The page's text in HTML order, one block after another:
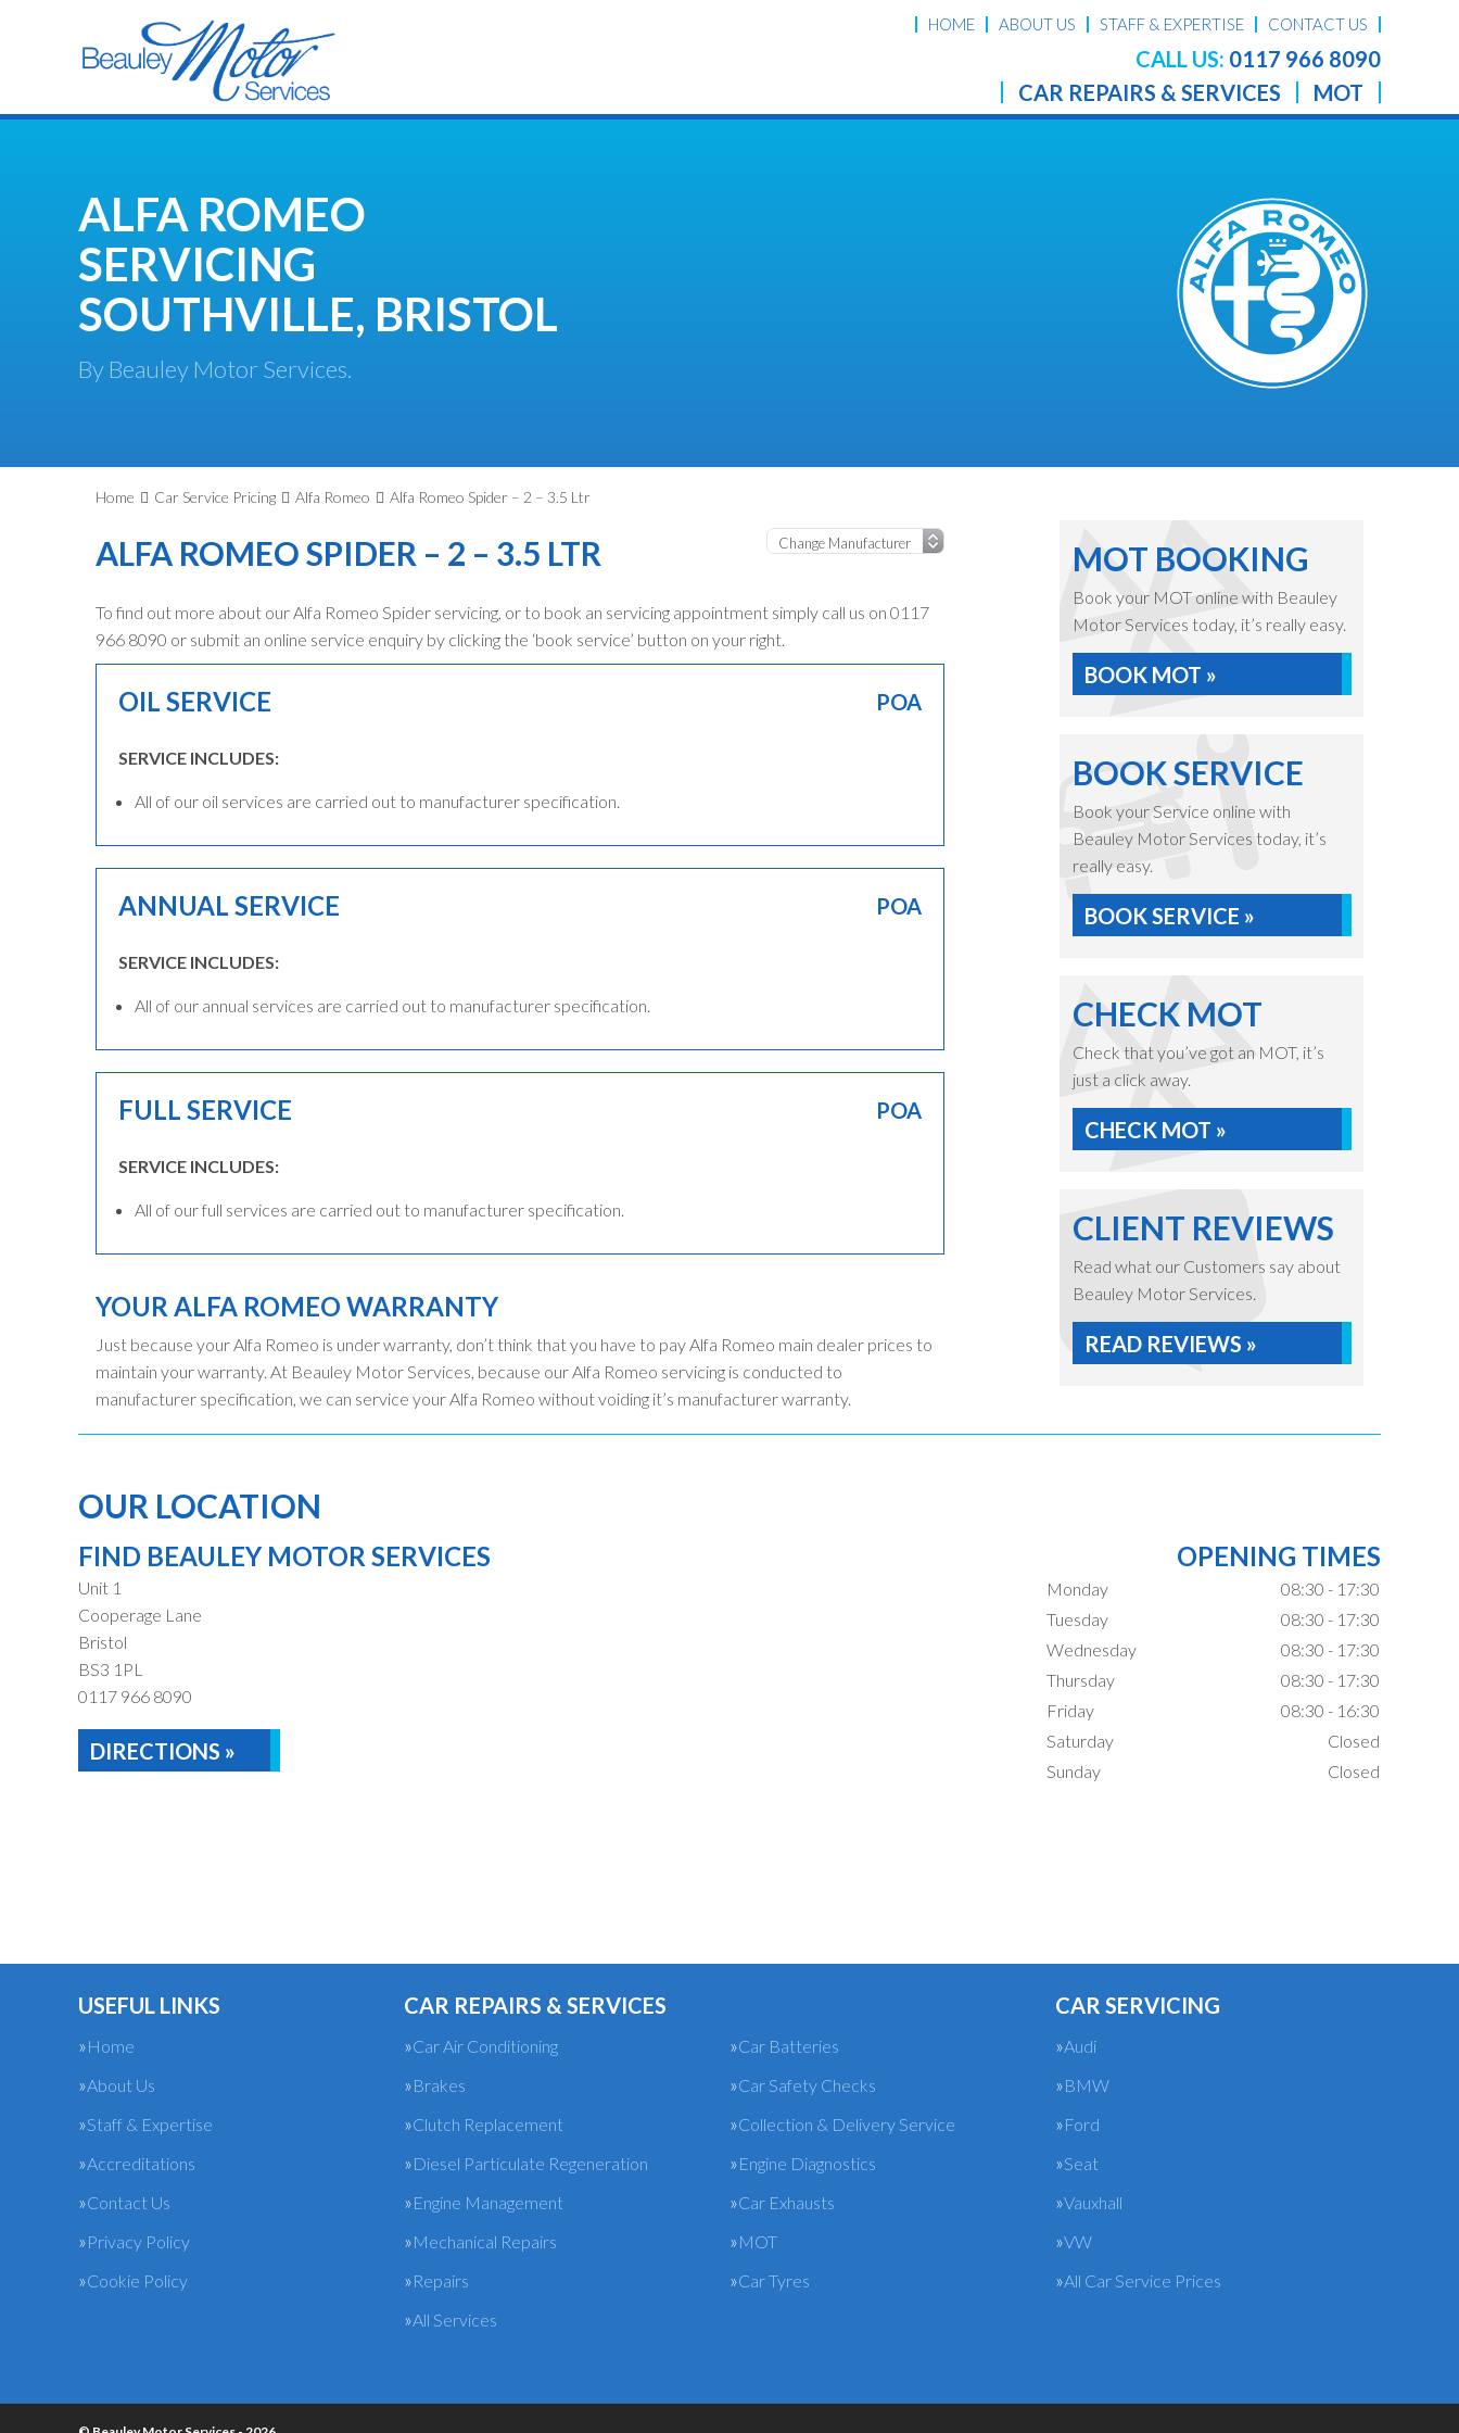
HOME ABOUT US STAFF & EXPERTISE CONTACT US
CALL US: 0117 966 8090
CAR REPAIRS & SERVICES
MOT
ALFA ROMEO
SERVICING
SOUTHVILLE, BRISTOL
By Beauley Motor Services.
Home Car Service Pricing Alfa Romeo Alfa Romeo Spider – 2 – 3.5 Ltr
ALFA ROMEO SPIDER – 2 – 3.5 LTR
To find out more about our Alfa Romeo Spider servicing, or to book an servicing appointment simply call us on 0117
966 8090 or submit an online service enquiry by clicking the ‘book service’ button on your right.
OIL SERVICE POA
SERVICE INCLUDES:
All of our oil services are carried out to manufacturer specification.
ANNUAL SERVICE POA
SERVICE INCLUDES:
All of our annual services are carried out to manufacturer specification.
FULL SERVICE POA
SERVICE INCLUDES:
All of our full services are carried out to manufacturer specification.
YOUR ALFA ROMEO WARRANTY
Just because your Alfa Romeo is under warranty, don’t think that you have to pay Alfa Romeo main dealer prices to
maintain your warranty. At Beauley Motor Services, because our Alfa Romeo servicing is conducted to
manufacturer specification, we can service your Alfa Romeo without voiding it’s manufacturer warranty.
MOT BOOKING
Book your MOT online with Beauley
Motor Services today, it’s really easy.
BOOK MOT »
BOOK SERVICE
Book your Service online with
Beauley Motor Services today, it’s
really easy.
BOOK SERVICE »
CHECK MOT
Check that you’ve got an MOT, it’s
just a click away.
CHECK MOT »
CLIENT REVIEWS
Read what our Customers say about
Beauley Motor Services.
READ REVIEWS »
OUR LOCATION
FIND BEAULEY MOTOR SERVICES
Unit 1
Cooperage Lane
Bristol
BS3 1PL
0117 966 8090
DIRECTIONS »
OPENING TIMES
Monday
08:30 - 17:30
Tuesday
08:30 - 17:30
Wednesday
08:30 - 17:30
Thursday
08:30 - 17:30
Friday
08:30 - 16:30
Saturday
Closed
Sunday
Closed
USEFUL LINKS
Home
About Us
Staff & Expertise
Accreditations
Contact Us
Privacy Policy
Cookie Policy
CAR REPAIRS & SERVICES
Car Air Conditioning
Car Batteries
Brakes
Car Safety Checks
Clutch Replacement
Collection & Delivery Service
Diesel Particulate Regeneration
Engine Diagnostics
Engine Management
Car Exhausts
Mechanical Repairs
MOT
Repairs
Car Tyres
All Services
CAR SERVICING
Audi
BMW
Ford
Seat
Vauxhall
VW
All Car Service Prices